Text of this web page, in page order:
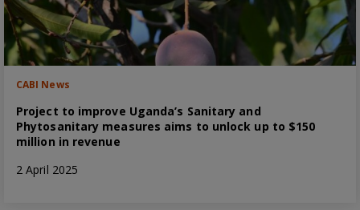
CABI News
Project to improve Uganda’s Sanitary and
Phytosanitary measures aims to unlock up to $150
million in revenue
2 April 2025